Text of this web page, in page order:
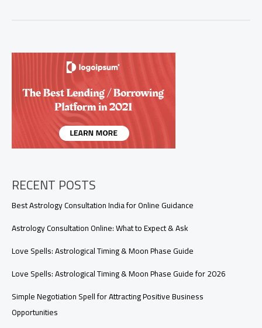
Back
Shouldn’t
RECENT POSTS
Best Astrology Consultation India for Online Guidance
Astrology Consultation Online: What to Expect & Ask
Love Spells: Astrological Timing & Moon Phase Guide
Love Spells: Astrological Timing & Moon Phase Guide for 2026
Simple Negotiation Spell for Attracting Positive Business
Opportunities